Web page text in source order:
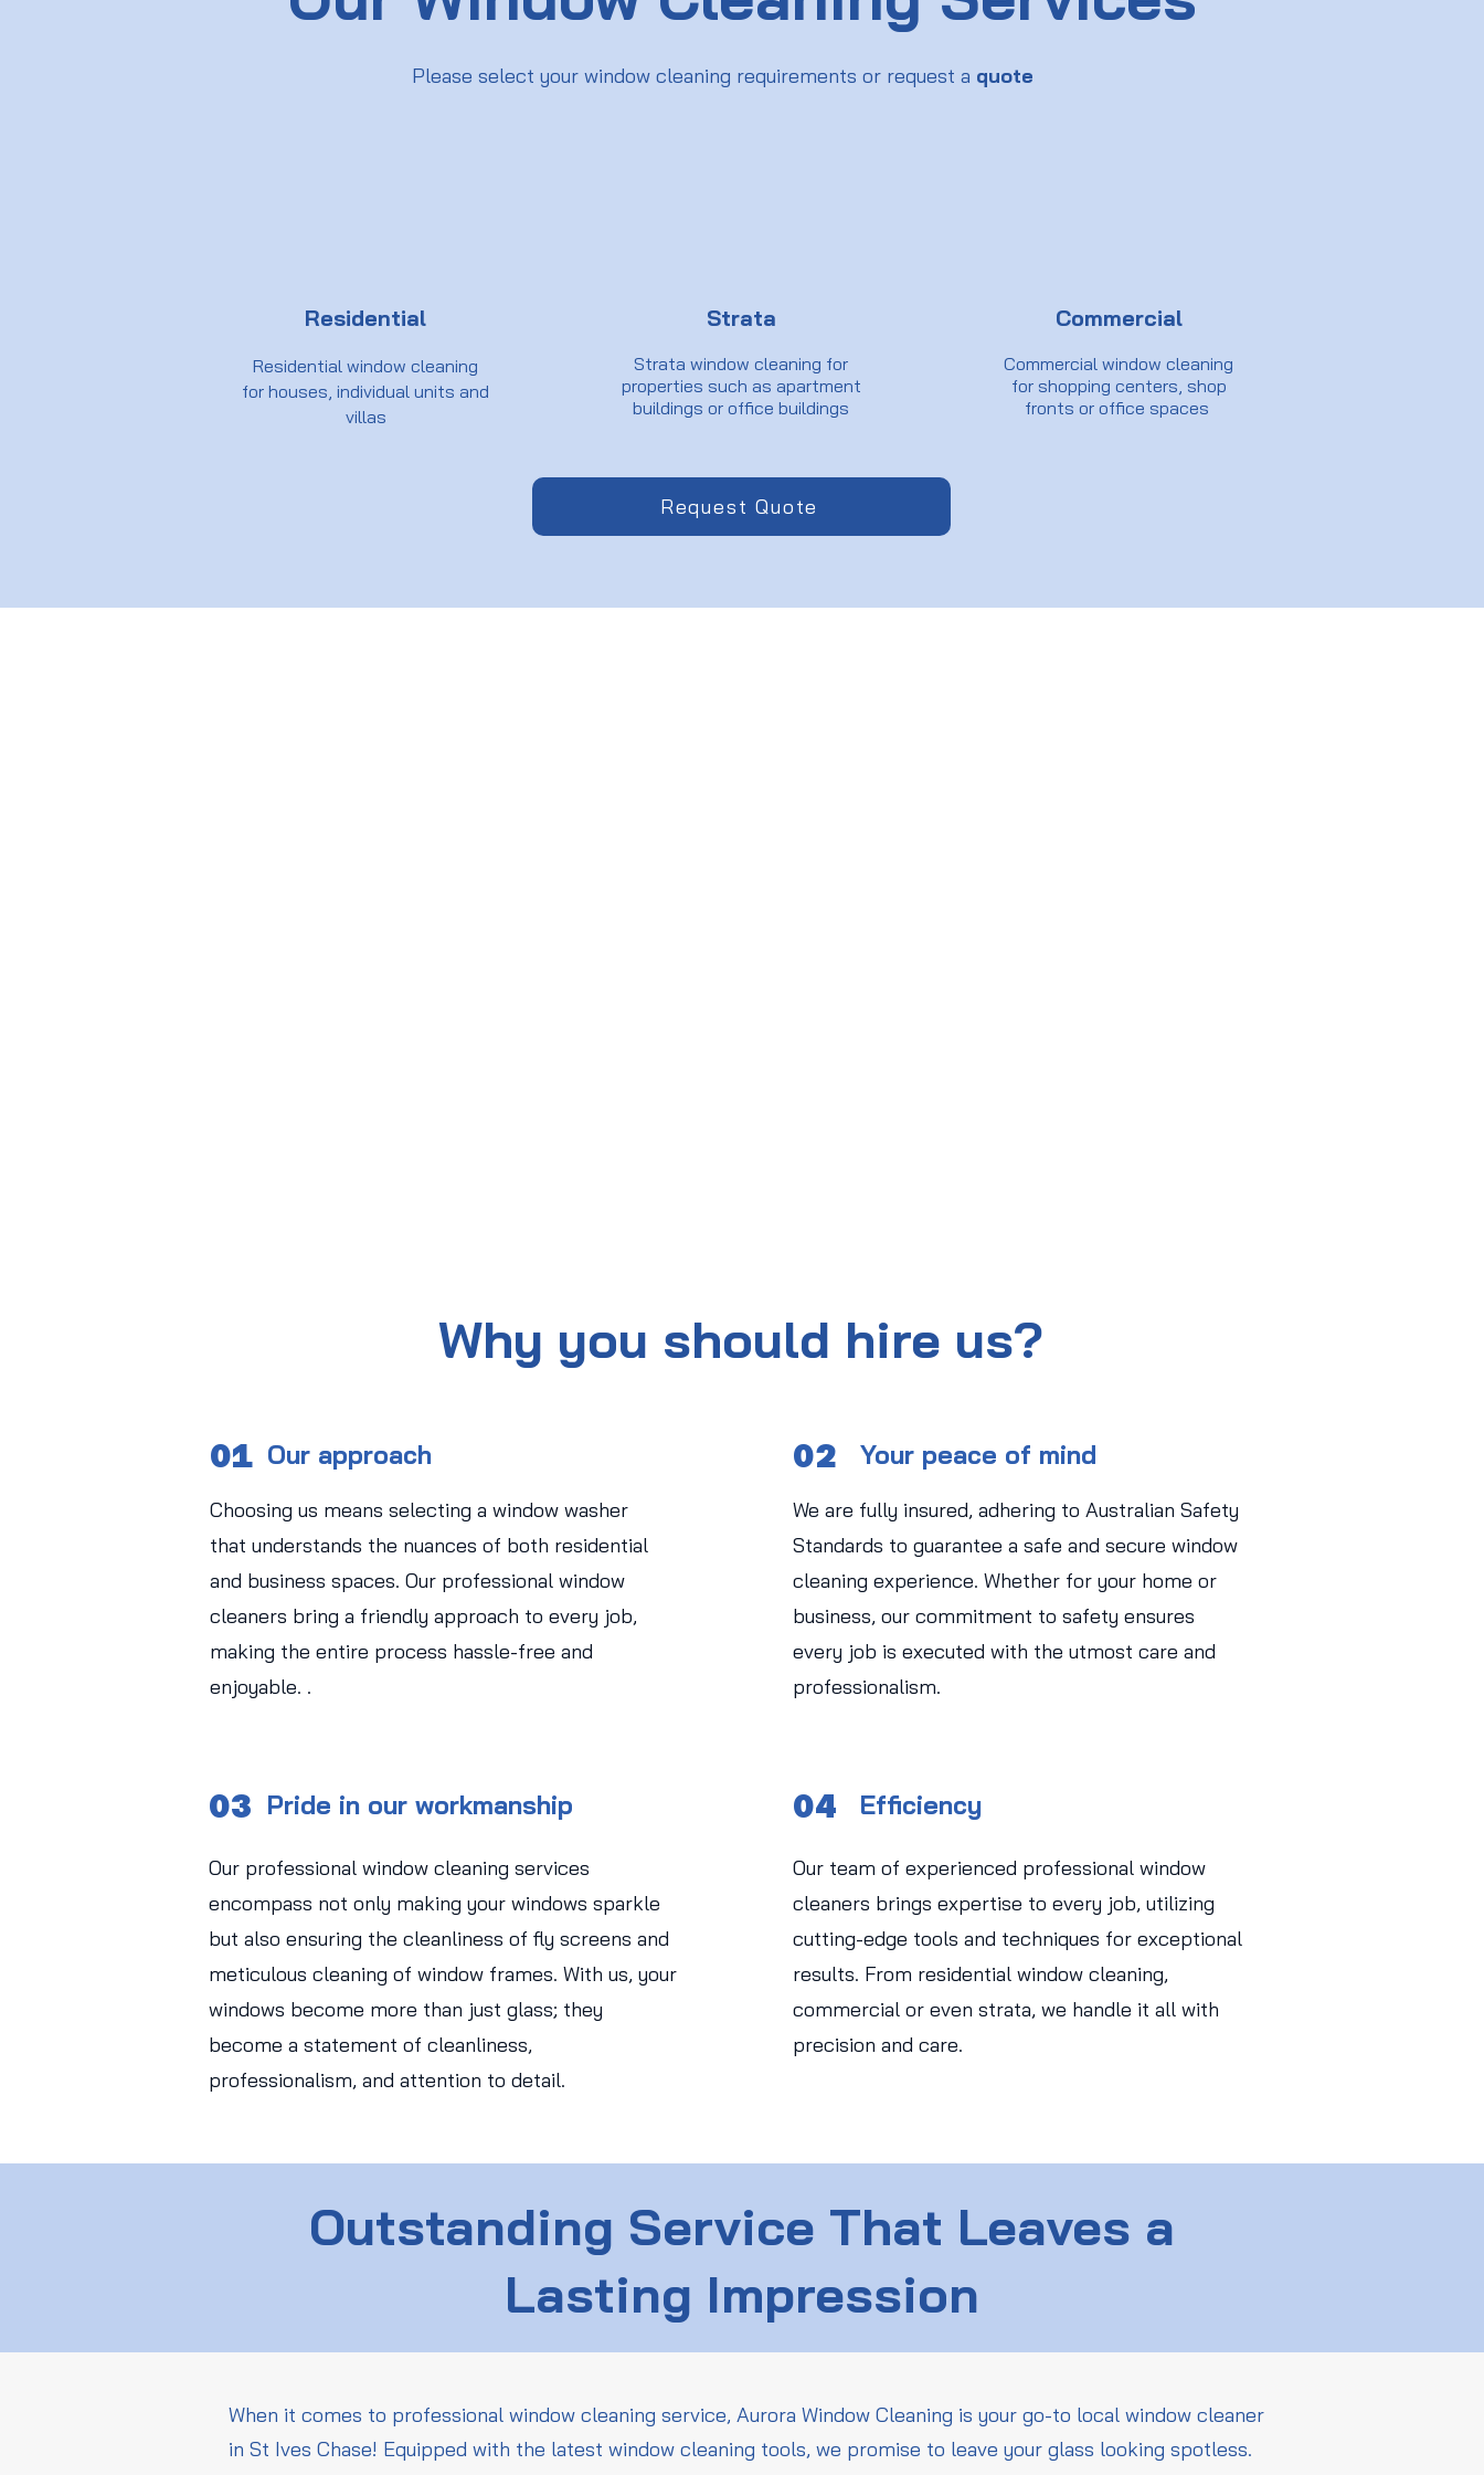
Please select your window cleaning requirements or request a quote
Residential
Residential window cleaning
for houses, individual units and
villas
Strata
Strata window cleaning for
properties such as apartment
buildings or office buildings
Commercial
Commercial window cleaning
for shopping centers, shop
fronts or office spaces
Request Quote
Why you should hire us?
01 Our approach
Choosing us means selecting a window washer
that understands the nuances of both residential
and business spaces. Our professional window
cleaners bring a friendly approach to every job,
making the entire process hassle-free and
enjoyable. .
03 Pride in our workmanship
Our professional window cleaning services
encompass not only making your windows sparkle
but also ensuring the cleanliness of fly screens and
meticulous cleaning of window frames. With us, your
windows become more than just glass; they
become a statement of cleanliness,
professionalism, and attention to detail.
02 Your peace of mind
We are fully insured, adhering to Australian Safety
Standards to guarantee a safe and secure window
cleaning experience. Whether for your home or
business, our commitment to safety ensures
every job is executed with the utmost care and
professionalism.
04 Efficiency
Our team of experienced professional window
cleaners brings expertise to every job, utilizing
cutting-edge tools and techniques for exceptional
results. From residential window cleaning,
commercial or even strata, we handle it all with
precision and care.
Outstanding Service That Leaves a
Lasting Impression
When it comes to professional window cleaning service, Aurora Window Cleaning is your go-to local window cleaner
in St Ives Chase! Equipped with the latest window cleaning tools, we promise to leave your glass looking spotless.